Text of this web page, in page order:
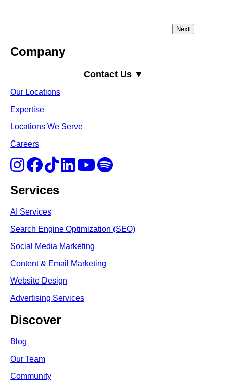
Company
Contact Us ▼
Our Locations
Expertise
Locations We Serve
Careers
Services
AI Services
Search Engine Optimization (SEO)
Social Media Marketing
Content & Email Marketing
Website Design
Advertising Services
Discover
Blog
Our Team
Community